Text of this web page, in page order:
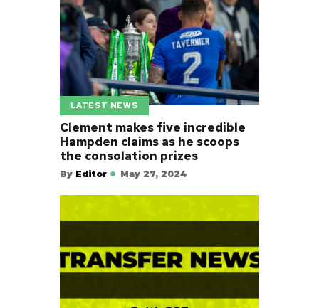
LATEST NEWS
Clement makes five incredible
Hampden claims as he scoops
the consolation prizes
By Editor May 27, 2024